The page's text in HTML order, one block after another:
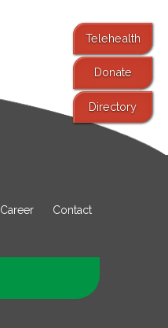
Telehealth
Donate
Directory
Career Contact